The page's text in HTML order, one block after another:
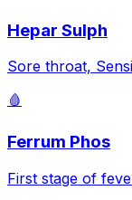
Hepar Sulph
Sore throat,
🩸
Ferrum Phos
First stage of